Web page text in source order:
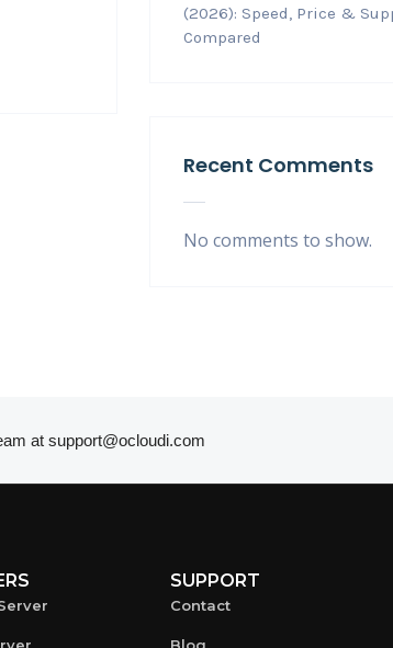
(2026): Speed, Price &
Compared
Recent Comments
No comments to show.
at support@ocloudi.com
SUPPORT
Contact